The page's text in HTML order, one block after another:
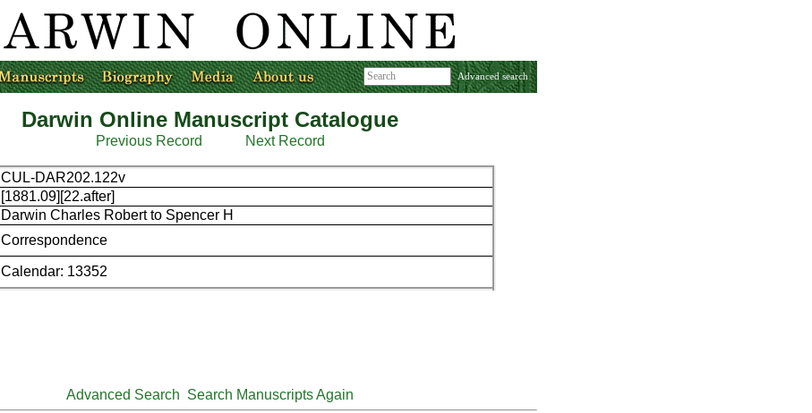
Advanced search
Darwin Online Manuscript Catalogue
Previous Record Next Record
CUL-DAR202.122v
[1881.09][22.after]
Darwin Charles Robert to Spencer H
Correspondence
Calendar: 13352
Advanced Search Search Manuscripts Again